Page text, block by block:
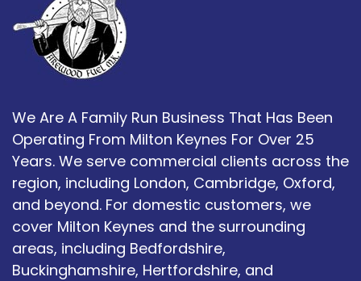
We Are A Family Run Business That Has Been
Operating From Milton Keynes For Over 25
Years. We serve commercial clients across the
region, including London, Cambridge, Oxford,
and beyond. For domestic customers, we
cover Milton Keynes and the surrounding
areas, including Bedfordshire,
Buckinghamshire, Hertfordshire, and